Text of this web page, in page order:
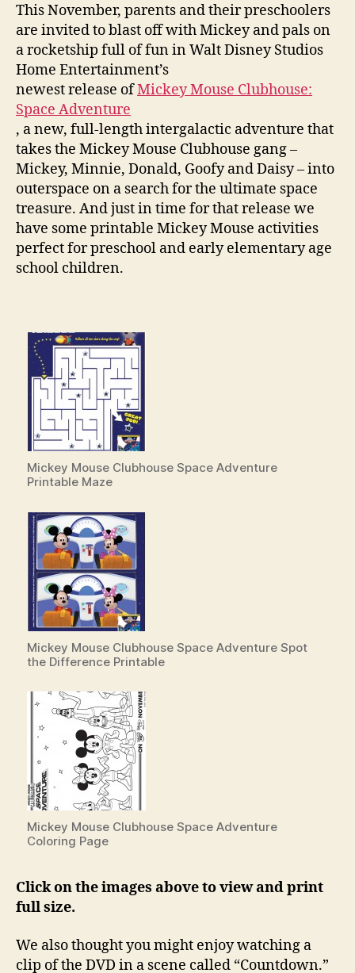
This November, parents and their preschoolers
are invited to blast off with Mickey and pals on
a rocketship full of fun in Walt Disney Studios
Home Entertainment’s
newest release ofMickey Mouse Clubhouse:
Space Adventure
, a new, full-length intergalactic adventure that
takes the Mickey Mouse Clubhouse gang –
Mickey, Minnie, Donald, Goofy and Daisy – into
outerspace on a search for the ultimate space
treasure. And just in time for that release we
have some printable Mickey Mouse activities
perfect for preschool and early elementary age
school children.
Mickey Mouse Clubhouse Space Adventure
Printable Maze
Mickey Mouse Clubhouse Space Adventure Spot
the Difference Printable
Mickey Mouse Clubhouse Space Adventure
Coloring Page
Click on the images above to view and print
full size.
We also thought you might enjoy watching a
clip of the DVD in a scene called “Countdown.”